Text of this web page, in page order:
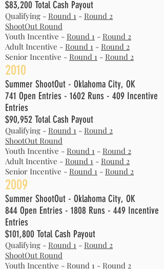
$83,200 Total Cash Payout
Qualifying - Round 1 - Round 2
ShootOut Round
Youth Incentive - Round 1 - Round 2
Adult Incentive - Round 1 - Round 2
Senior Incentive - Round 1 - Round 2
2010
Summer ShootOut - Oklahoma City, OK
741 Open Entries - 1602 Runs - 409 Incentive
Entries
$90,952 Total Cash Payout
Qualifying - Round 1 - Round 2
ShootOut Round
Youth Incentive - Round 1 - Round 2
Adult Incentive - Round 1 - Round 2
Senior Incentive - Round 1 - Round 2
2009
Summer ShootOut - Oklahoma City, OK
844 Open Entries - 1808 Runs - 449 Incentive
Entries
$101,800 Total Cash Payout
Qualifying - Round 1 - Round 2
ShootOut Round
Youth Incentive - Round 1 - Round 2